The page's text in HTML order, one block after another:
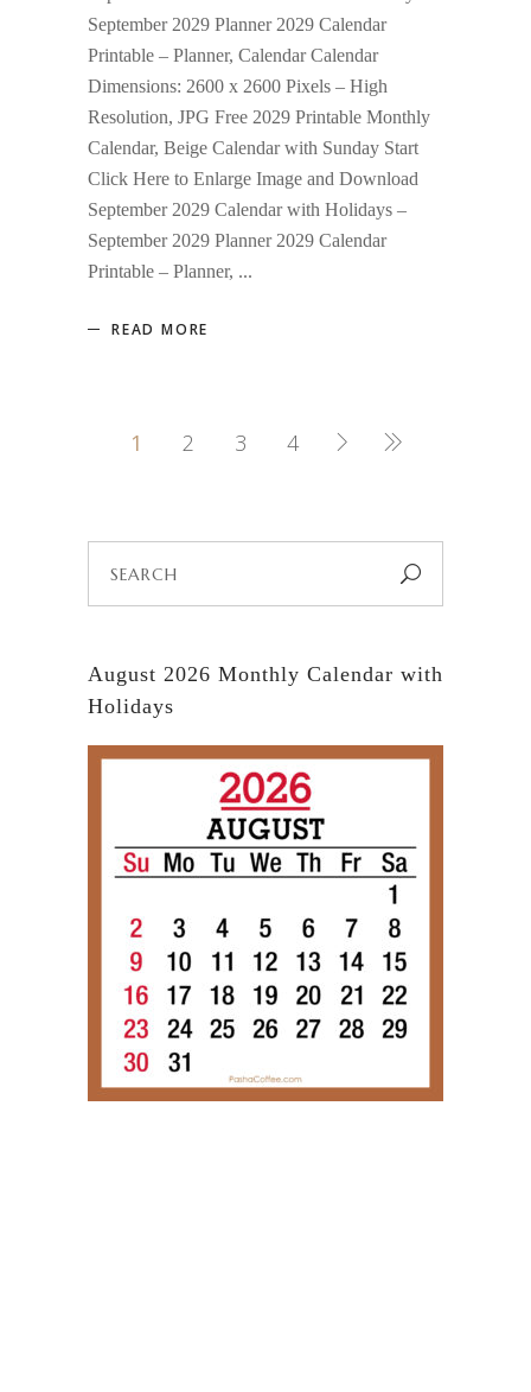
September 2029 Planner 2029 Calendar
Printable – Planner, Calendar Calendar
Dimensions: 2600 x 2600 Pixels – High
Resolution, JPG Free 2029 Printable Monthly
Calendar, Beige Calendar with Sunday Start
Click Here to Enlarge Image and Download
September 2029 Calendar with Holidays –
September 2029 Planner 2029 Calendar
Printable – Planner,
READ MORE
1 2 3 4
for:
August 2026 Monthly Calendar with
Holidays